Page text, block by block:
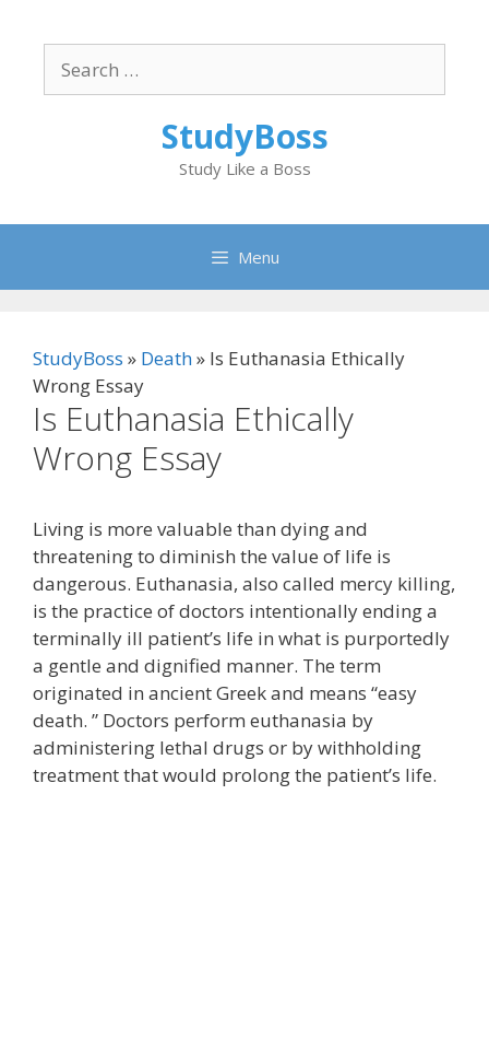
content
for:
StudyBoss
Study Like a Boss
Menu
StudyBoss » Death» Is Euthanasia Ethically
Wrong Essay
Is Euthanasia Ethically
Wrong Essay
Living is more valuable than dying and
threatening to diminish the value of life is
dangerous. Euthanasia, also called mercy killing,
is the practice of doctors intentionally ending a
terminally ill patient’s life in what is purportedly
a gentle and dignified manner. The term
originated in ancient Greek and means “easy
death. ” Doctors perform euthanasia by
administering lethal drugs or by withholding
treatment that would prolong the patient’s life.